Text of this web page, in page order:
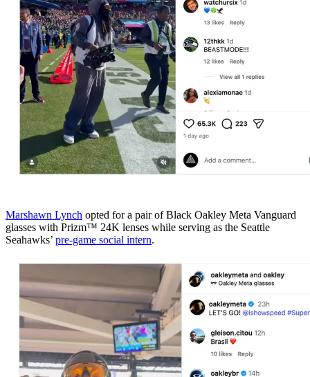
Marshawn Lynch opted for a pair of Black Oakley Meta Vanguard
glasses with Prizm™ 24K lenses while serving as the Seattle
Seahawks’ pre-game social intern.